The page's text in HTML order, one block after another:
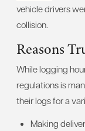
vehicle drivers
collision.
Reasons
While logging
regulations is
their logs for a
Making